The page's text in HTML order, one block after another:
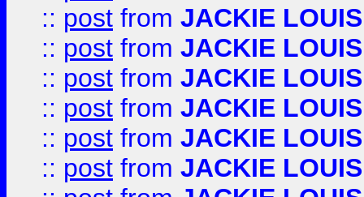
:: post from JACKIE LOUIS
:: post from JACKIE LOUIS
:: post from JACKIE LOUIS
:: post from JACKIE LOUIS
:: post from JACKIE LOUIS
:: post from JACKIE LOUIS